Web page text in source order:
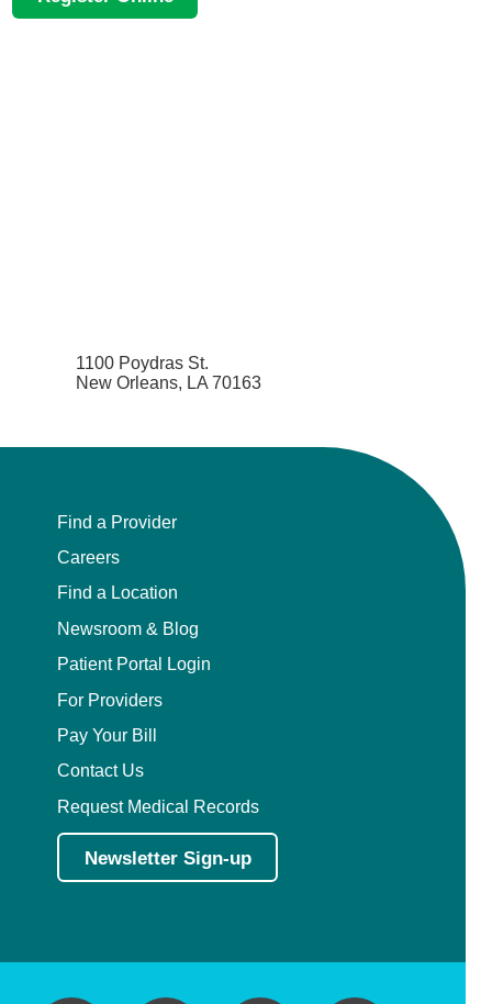
1100 Poydras St.
New Orleans, LA 70163
Find a Provider
Careers
Find a Location
Newsroom & Blog
Patient Portal Login
For Providers
Pay Your Bill
Contact Us
Request Medical Records
Newsletter Sign-up